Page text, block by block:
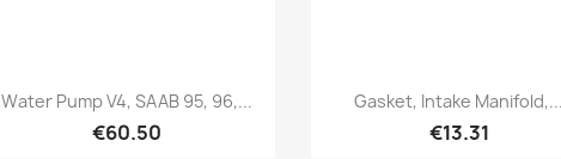
Quick view
Water Pump V4, SAAB 95, 96,...
€60.50
Quick view
Gasket, Intake Manifold,...
€13.31